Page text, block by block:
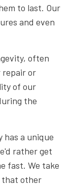
to last. Our
and even
often
repair or
of our
the
has a unique
rather get
fast. We take
that other